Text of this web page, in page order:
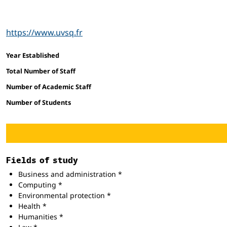
https://www.uvsq.fr
Facts and figures
Year Established
Total Number of Staff
Number of Academic Staff
Number of Students
Fields of study
Business and administration *
Computing *
Environmental protection *
Health *
Humanities *